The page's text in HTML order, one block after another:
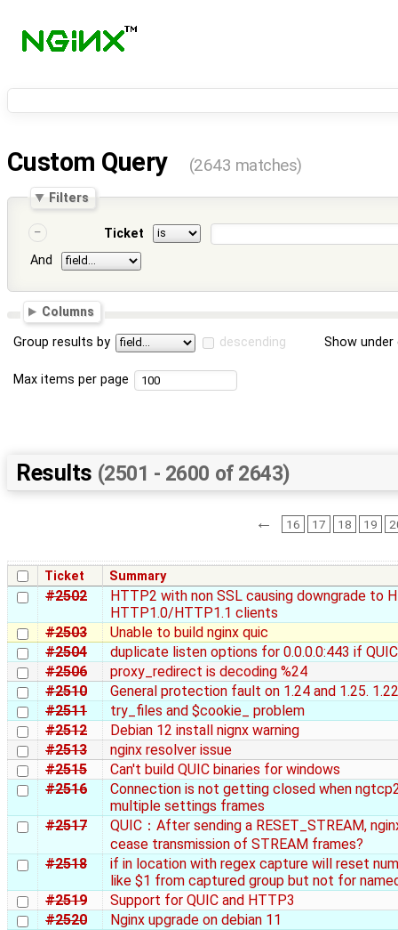
Custom Query (2643 matches)
Filters
Ticket
And
Columns
Group results by descending Show
Max items per page
Results (2501 - 2600 of 2643)
← 16 17 18 19
Ticket Summary
#2502
HTTP2 with non SSL causing downgrade to
HTTP1.0/HTTP1.1 clients
#2503
Unable to build nginx quic
#2504
duplicate listen options for 0.0.0.0:443 if
#2506
proxy_redirect is decoding %24
#2510
General protection fault on 1.24 and 1.25.
#2511
try_files and $cookie_ problem
#2512
Debian 12 install nignx warning
#2513
nginx resolver issue
#2515
Can't build QUIC binaries for windows
#2516
Connection is not getting closed when
multiple settings frames
#2517
QUIC：After sending a RESET_STREAM,
cease transmission of STREAM frames?
#2518
if in location with regex capture will reset
like $1 from captured group but not for
#2519
Support for QUIC and HTTP3
#2520
Nginx upgrade on debian 11